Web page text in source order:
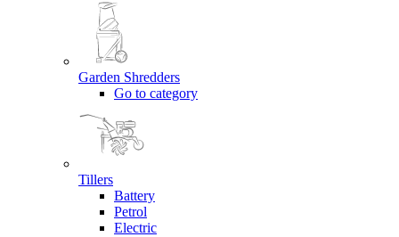
Garden Shredders
Go to category
Tillers
Battery
Petrol
Electric